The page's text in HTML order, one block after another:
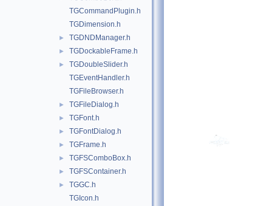
TGCommandPlugin.h
TGDimension.h
► TGDNDManager.h
► TGDockableFrame.h
►
TGDoubleSlider.h
TGEventHandler.h
TGFileBrowser.h
► TGFileDialog.h
► TGFont.h
► TGFontDialog.h
► TGFrame.h
► TGFSComboBox.h
► TGFSContainer.h
►
TGGC.h
TGIcon.h